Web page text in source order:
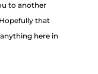
to another
that
here in